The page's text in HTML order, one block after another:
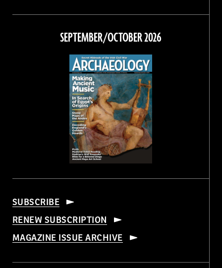
on
Facebook
on
on
Instagram
on
Threads
SEPTEMBER/OCTOBER 2026
SUBSCRIBE
RENEW SUBSCRIPTION
MAGAZINE ISSUE ARCHIVE